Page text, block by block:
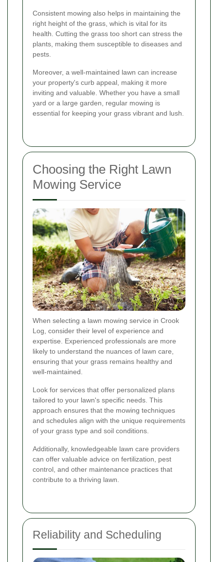
Consistent mowing also helps in maintaining the
right height of the grass, which is vital for its
health. Cutting the grass too short can stress the
plants, making them susceptible to diseases and
pests.
Moreover, a well-maintained lawn can increase
your property's curb appeal, making it more
inviting and valuable. Whether you have a small
yard or a large garden, regular mowing is
essential for keeping your grass vibrant and lush.
Choosing the Right Lawn
Mowing Service
When selecting a lawn mowing service in Crook
Log, consider their level of experience and
expertise. Experienced professionals are more
likely to understand the nuances of lawn care,
ensuring that your grass remains healthy and
well-maintained.
Look for services that offer personalized plans
tailored to your lawn's specific needs. This
approach ensures that the mowing techniques
and schedules align with the unique requirements
of your grass type and soil conditions.
Additionally, knowledgeable lawn care providers
can offer valuable advice on fertilization, pest
control, and other maintenance practices that
contribute to a thriving lawn.
Reliability and Scheduling